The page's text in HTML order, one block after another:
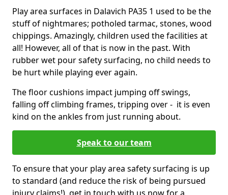
Play area surfaces in Dalavich PA35 1 used to be the
stuff of nightmares; potholed tarmac, stones, wood
chippings. Amazingly, children used the facilities at
all! However, all of that is now in the past. With
rubber wet pour safety surfacing, no child needs to
be hurt while playing ever again.
The floor cushions impact jumping off swings,
falling off climbing frames, tripping over - it is even
kind on the ankles from just running about.
Speak to our team
To ensure that your play area safety surfacing is up
to standard (and reduce the risk of being pursued